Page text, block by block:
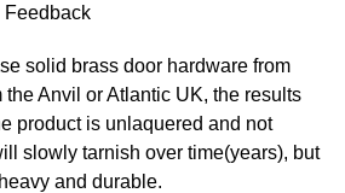
Feedback
solid brass door hardware from
Anvil or Atlantic UK, the results
product is unlaquered and not
slowly tarnish over time(years), but
and durable.